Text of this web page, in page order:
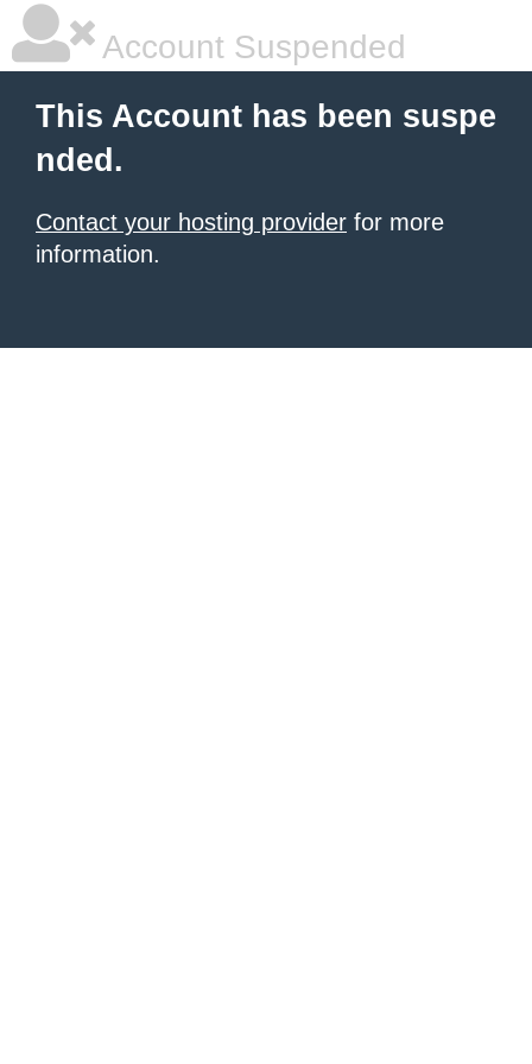
Account Suspended
This Account has been suspe
nded.
Contact your hosting provider for more
information.